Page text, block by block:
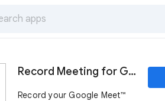
Record Meeting for Google Meet™
Record your Google Meet™